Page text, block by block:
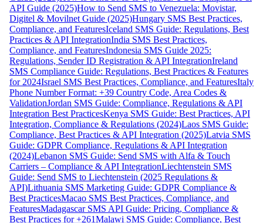
API Guide (2025)How to Send SMS to Venezuela: Movistar,
Digitel & Movilnet Guide (2025)Hungary SMS Best Practices,
Compliance, and FeaturesIceland SMS Guide: Regulations, Best
Practices & API IntegrationIndia SMS Best Practices,
Compliance, and FeaturesIndonesia SMS Guide 2025:
Regulations, Sender ID Registration & API IntegrationIreland
SMS Compliance Guide: Regulations, Best Practices & Features
for 2024Israel SMS Best Practices, Compliance, and FeaturesItaly
Phone Number Format: +39 Country Code, Area Codes &
ValidationJordan SMS Guide: Compliance, Regulations & API
Integration Best PracticesKenya SMS Guide: Best Practices, API
Integration, Compliance & Regulations (2024)Laos SMS Guide:
Compliance, Best Practices & API Integration (2025)Latvia SMS
Guide: GDPR Compliance, Regulations & API Integration
(2024)Lebanon SMS Guide: Send SMS with Alfa & Touch
Carriers – Compliance & API IntegrationLiechtenstein SMS
Guide: Send SMS to Liechtenstein (2025 Regulations &
API)Lithuania SMS Marketing Guide: GDPR Compliance &
Best PracticesMacao SMS Best Practices, Compliance, and
FeaturesMadagascar SMS API Guide: Pricing, Compliance &
Best Practices for +261Malawi SMS Guide: Compliance, Best